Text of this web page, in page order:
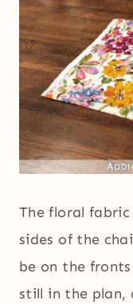
The floral
sides of the
be on the
still in the plan,